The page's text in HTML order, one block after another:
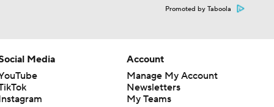
Promoted by Taboola
Media
Account
Manage My Account
Newsletters
My Teams